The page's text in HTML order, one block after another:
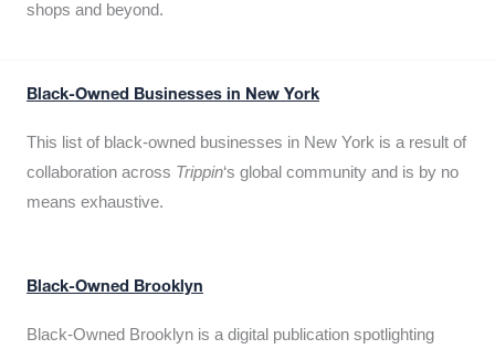
shops and beyond.
Black-Owned Businesses in New York
This list of black-owned businesses in New York is a result of
collaboration across Trippin‘s global community and is by no
means exhaustive.
Black-Owned Brooklyn
Black-Owned Brooklyn is a digital publication spotlighting